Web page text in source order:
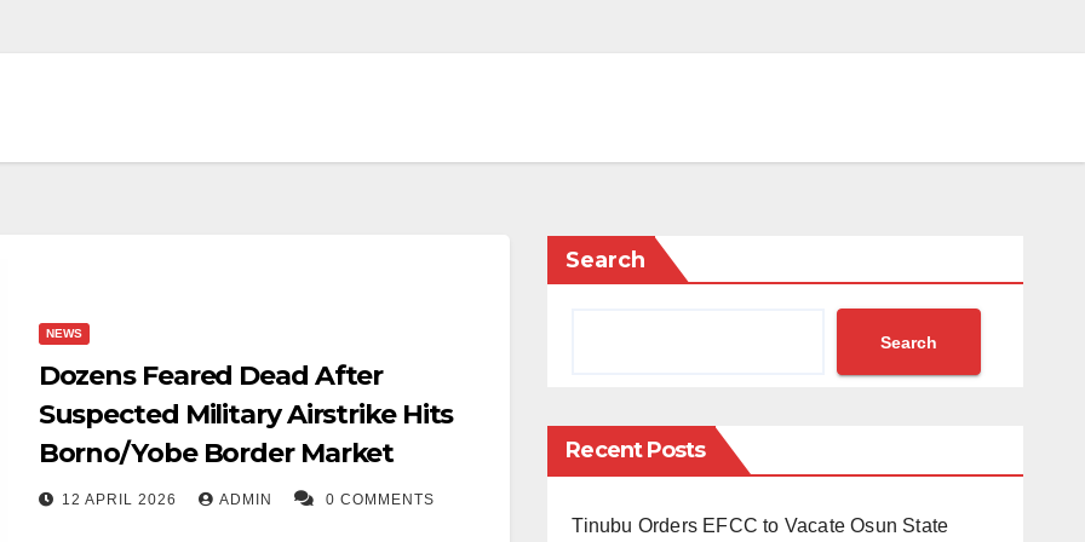
NEWS
Dozens Feared Dead After
Suspected Military Airstrike Hits
Borno/Yobe Border Market
12 APRIL 2026 ADMIN 0 COMMENTS
Search
Search
Recent Posts
Tinubu Orders EFCC to Vacate Osun State